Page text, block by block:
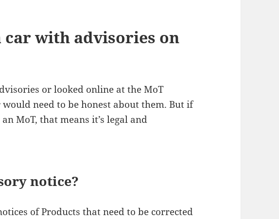
car with advisories on
or looked online at the MoT
need to be honest about them. But if
MoT, that means it’s legal and
notice?
of Products that need to be corrected